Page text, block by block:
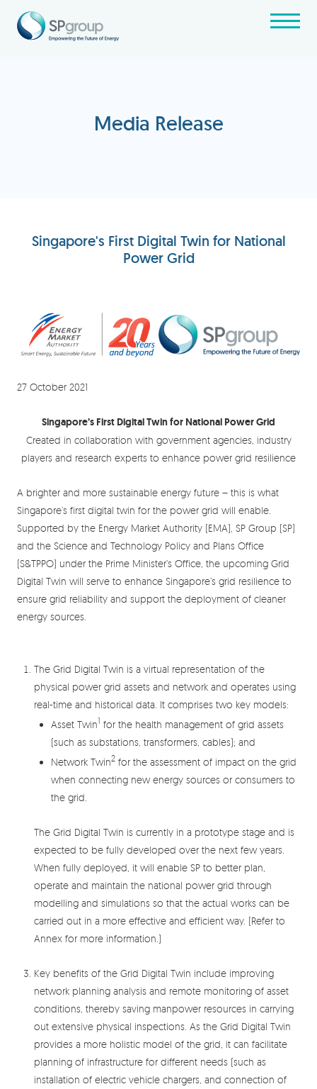
Media Release
Singapore's First Digital Twin for National
Power Grid
27 October 2021
Singapore’s First Digital Twin for National Power Grid
Created in collaboration with government agencies, industry
players and research experts to enhance power grid resilience
A brighter and more sustainable energy future – this is what
Singapore’s first digital twin for the power grid will enable.
Supported by the Energy Market Authority (EMA), SP Group (SP)
and the Science and Technology Policy and Plans Office
(S&TPPO) under the Prime Minister’s Office, the upcoming Grid
Digital Twin will serve to enhance Singapore’s grid resilience to
ensure grid reliability and support the deployment of cleaner
energy sources.
The Grid Digital Twin is a virtual representation of the
physical power grid assets and network and operates using
real-time and historical data. It comprises two key models:
Asset Twin1 for the health management of grid assets
(such as substations, transformers, cables); and
Network Twin2 for the assessment of impact on the grid
when connecting new energy sources or consumers to
the grid.
The Grid Digital Twin is currently in a prototype stage and is
expected to be fully developed over the next few years.
When fully deployed, it will enable SP to better plan,
operate and maintain the national power grid through
modelling and simulations so that the actual works can be
carried out in a more effective and efficient way. (Refer to
Annex for more information.)
Key benefits of the Grid Digital Twin include improving
network planning analysis and remote monitoring of asset
conditions, thereby saving manpower resources in carrying
out extensive physical inspections. As the Grid Digital Twin
provides a more holistic model of the grid, it can facilitate
planning of infrastructure for different needs (such as
installation of electric vehicle chargers, and connection of